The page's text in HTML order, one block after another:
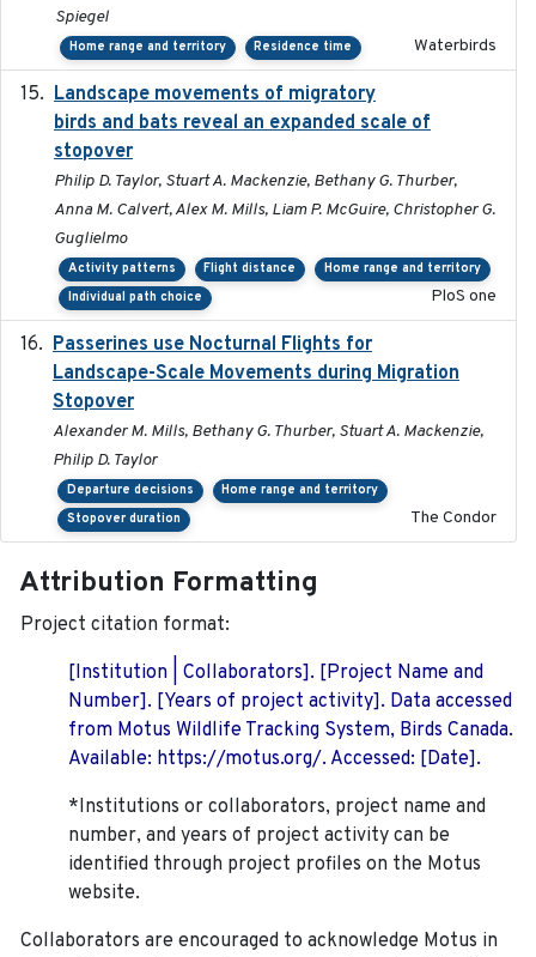
Spiegel
Home range and territory Residence time Waterbirds
Landscape movements of migratory
birds and bats reveal an expanded scale of
stopover
Philip D. Taylor, Stuart A. Mackenzie, Bethany G. Thurber,
Anna M. Calvert, Alex M. Mills, Liam P. McGuire, Christopher G.
Guglielmo
Activity patterns Flight distance
Home range and territory
Individual path choice
PloS one
Passerines use Nocturnal Flights for
Landscape-Scale Movements during Migration
Stopover
Alexander M. Mills, Bethany G. Thurber, Stuart A. Mackenzie,
Philip D. Taylor
Departure decisions
Home range and territory
Stopover duration
The Condor
Attribution Formatting
Project citation format:
[Institution | Collaborators]. [Project Name and
Number]. [Years of project activity]. Data accessed
from Motus Wildlife Tracking System, Birds Canada.
Available: https://motus.org/. Accessed: [Date].
*Institutions or collaborators, project name and
number, and years of project activity can be
identified through project profiles on the Motus
website.
Collaborators are encouraged to acknowledge Motus in